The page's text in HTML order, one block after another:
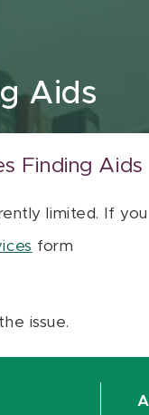
Aids
Finding Aids
limited. If
form
issue.